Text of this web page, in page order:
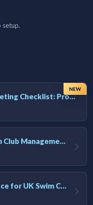
setup.
NEW
The Swim Club Marketing Checklist: Promoting Your Club in 2026
AI tools for UK Swim Club Management: Utility and efficiency overview
Safety and Compliance for UK Swim Clubs: A Practical Guide